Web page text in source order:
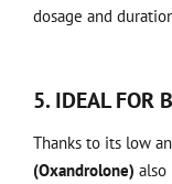
dosage and
5. IDEAL FOR
Thanks to its low
(Oxandrolone) also